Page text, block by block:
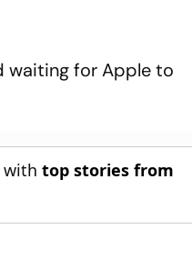
waiting for Apple to
withtop stories from